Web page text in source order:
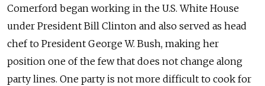
Comerford began working in the U.S. White House
under President Bill Clinton and also served as head
chef to President George W. Bush, making her
position one of the few that does not change along
party lines. One party is not more difficult to cook for